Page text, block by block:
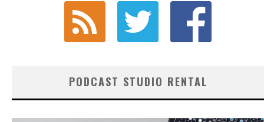
PODCAST STUDIO RENTAL